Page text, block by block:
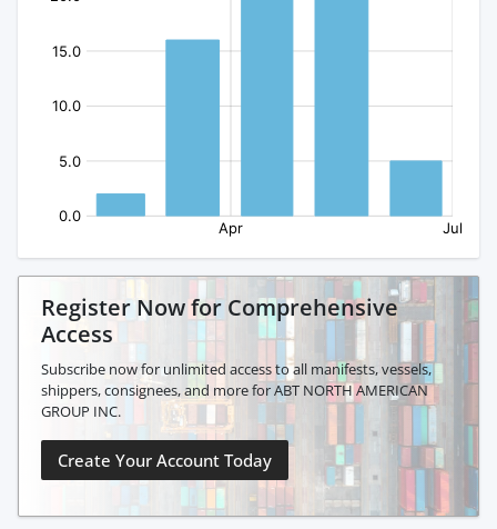
Register Now for Comprehensive
Access
Subscribe now for unlimited access to all manifests, vessels,
shippers, consignees, and more for ABT NORTH AMERICAN
GROUP INC.
Create Your Account Today